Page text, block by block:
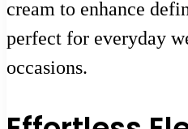
cream to enhance
perfect for everyday
occasions.